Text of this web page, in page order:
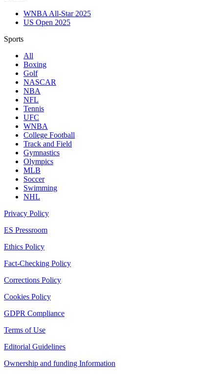
WNBA All-Star 2025
US Open 2025
Sports
All
Boxing
Golf
NASCAR
NBA
NFL
Tennis
UFC
WNBA
College Football
Track and Field
Gymnastics
Olympics
MLB
Soccer
Swimming
NHL
Privacy Policy
ES Pressroom
Ethics Policy
Fact-Checking Policy
Corrections Policy
Cookies Policy
GDPR Compliance
Terms of Use
Editorial Guidelines
Ownership and funding Information